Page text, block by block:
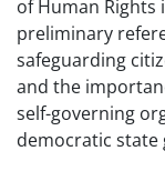
of Human
preliminary
safeguarding
and the
self-governing
democratic state